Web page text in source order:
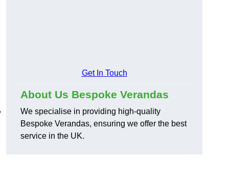
Get In Touch
About Us Bespoke Verandas
We specialise in providing high-quality
Bespoke Verandas, ensuring we offer the best
service in the UK.